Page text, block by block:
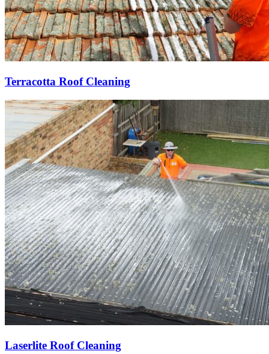
Terracotta Roof Cleaning
Laserlite Roof Cleaning